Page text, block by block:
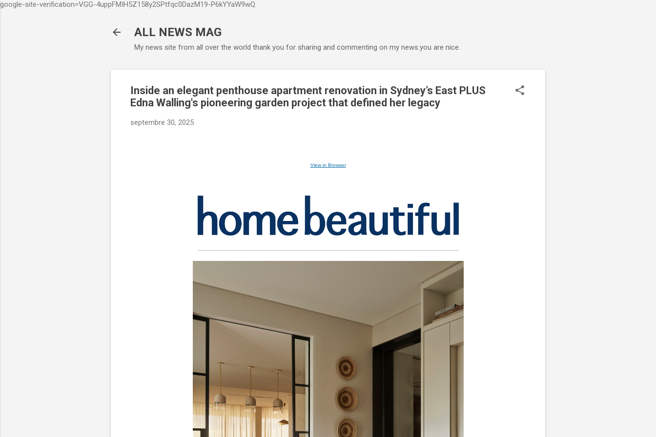
google-site-verification=VGG-4uppFMIH5Z158y2SPtfqc0DazM19-P6kYYaW9wQ
ALL NEWS MAG
My news site from all over the world thank you for sharing and commenting on my news.you are nice.
Inside an elegant penthouse apartment renovation in Sydney’s East PLUS
Edna Walling's pioneering garden project that defined her legacy
septembre 30, 2025
View in Browser